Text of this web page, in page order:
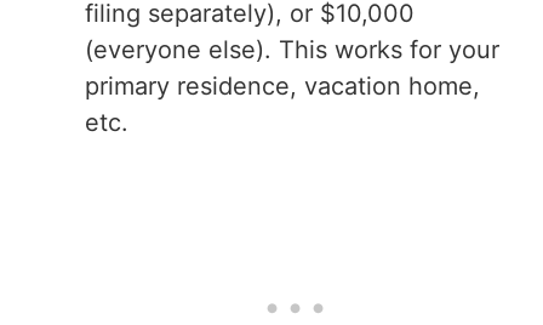
filing separately), or $10,000
(everyone else). This works for your
primary residence, vacation home,
etc.